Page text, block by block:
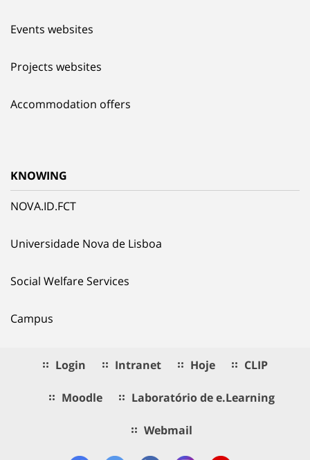
Events websites
Projects websites
Accommodation offers
KNOWING
NOVA.ID.FCT
Universidade Nova de Lisboa
Social Welfare Services
Campus
Login Intranet Hoje CLIP
Moodle Laboratório de e.Learning
Webmail